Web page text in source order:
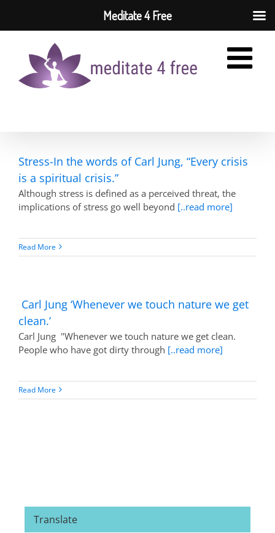
content
Stress-In the words of Carl Jung, “Every crisis
is a spiritual crisis.”
Although stress is defined as a perceived threat, the
implications of stress go well beyond [..read more]
Read More
Carl Jung ‘Whenever we touch nature we get
clean.’
Carl Jung "Whenever we touch nature we get clean.
People who have got dirty through [..read more]
Read More
Translate
Meditate 4 Free